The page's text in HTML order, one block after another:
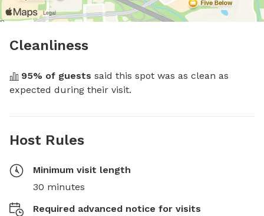
Cleanliness
95% of guests said this spot was as clean as
expected during their visit.
Host Rules
Minimum visit length
30 minutes
Required advanced notice for visits